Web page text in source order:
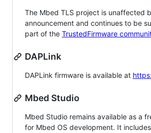
The Mbed TLS project is unaffected
announcement and continues to be
part of the TrustedFirmware
DAPLink
DAPLink firmware is available at
Mbed Studio
Mbed Studio remains available as a
for Mbed OS development. It